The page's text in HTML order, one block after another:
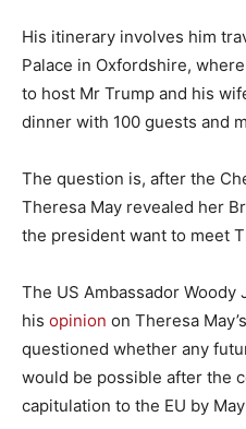
His itinerary involves him
Palace in Oxfordshire,
to host Mr Trump and his
dinner with 100 guests and
The question is, after the
Theresa May revealed her
the president want to meet
The US Ambassador
his opinion on Theresa
questioned whether any
would be possible after the
capitulation to the EU by